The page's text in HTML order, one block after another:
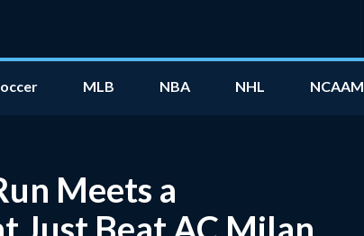
MLB NBA NHL NCAAM
Meets a